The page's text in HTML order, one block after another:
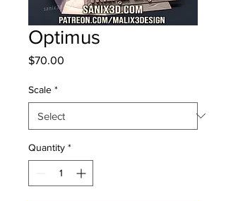
Optimus
$70.00
Scale *
Quantity *